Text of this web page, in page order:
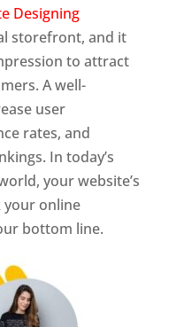
Designing
storefront, and it
to attract
A well-
user
rates, and
In today’s
your website’s
your online
bottom line.